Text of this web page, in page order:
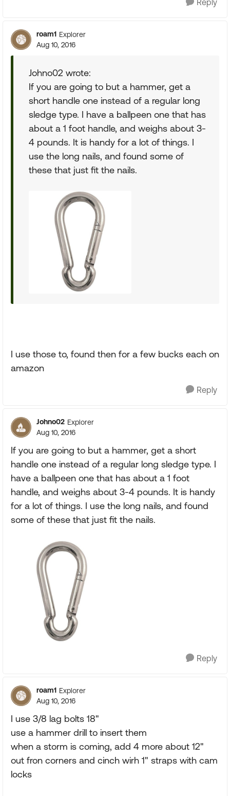
Reply
roam1 Explorer
Aug 10, 2016
Johno02 wrote:
If you are going to but a hammer, get a
short handle one instead of a regular long
sledge type. I have a ballpeen one that has
about a 1 foot handle, and weighs about 3-
4 pounds. It is handy for a lot of things. I
use the long nails, and found some of
these that just fit the nails.
I use those to, found then for a few bucks each on
amazon
Reply
Johno02 Explorer
Aug 10, 2016
If you are going to but a hammer, get a short
handle one instead of a regular long sledge type. I
have a ballpeen one that has about a 1 foot
handle, and weighs about 3-4 pounds. It is handy
for a lot of things. I use the long nails, and found
some of these that just fit the nails.
Reply
roam1 Explorer
Aug 10, 2016
I use 3/8 lag bolts 18"
use a hammer drill to insert them
when a storm is coming, add 4 more about 12"
out fron corners and cinch wirh 1" straps with cam
locks